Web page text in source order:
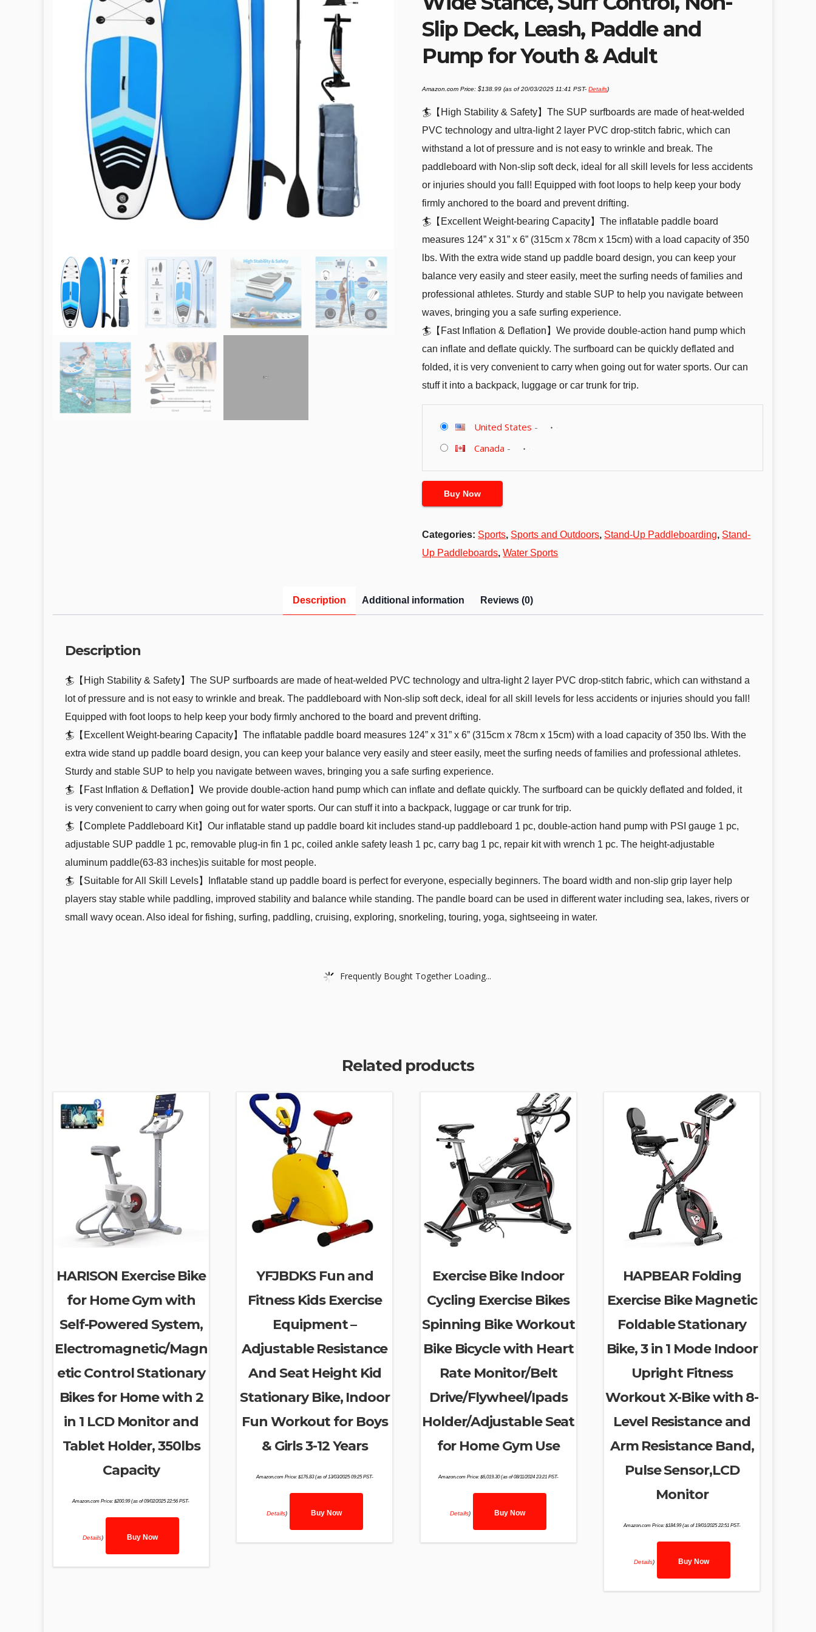
Slip Deck, Leash, Paddle and
Pump for Youth & Adult
Amazon.com Price:$138.99 (as of 20/03/2025 11:41 PST-Details)
🏄【High Stability & Safety】The SUP surfboards are made of heat-welded
PVC technology and ultra-light 2 layer PVC drop-stitch fabric, which can
withstand a lot of pressure and is not easy to wrinkle and break. The
paddleboard with Non-slip soft deck, ideal for all skill levels for less accidents
or injuries should you fall! Equipped with foot loops to help keep your body
firmly anchored to the board and prevent drifting.
🏄【Excellent Weight-bearing Capacity】The inflatable paddle board
measures 124” x 31” x 6” (315cm x 78cm x 15cm) with a load capacity of 350
lbs. With the extra wide stand up paddle board design, you can keep your
balance very easily and steer easily, meet the surfing needs of families and
professional athletes. Sturdy and stable SUP to help you navigate between
waves, bringing you a safe surfing experience.
🏄【Fast Inflation & Deflation】We provide double-action hand pump which
can inflate and deflate quickly. The surfboard can be quickly deflated and
folded, it is very convenient to carry when going out for water sports. Our can
stuff it into a backpack, luggage or car trunk for trip.
United States -
Canada -
Buy Now
Categories: Sports, Sports and Outdoors, Stand-Up Paddleboarding, Stand-
Up Paddleboards,Water Sports
Description Additional information Reviews (0)
Description
🏄【High Stability & Safety】The SUP surfboards are made of heat-welded PVC technology and ultra-light 2 layer PVC drop-stitch fabric, which can withstand a
lot of pressure and is not easy to wrinkle and break. The paddleboard with Non-slip soft deck, ideal for all skill levels for less accidents or injuries should you fall!
Equipped with foot loops to help keep your body firmly anchored to the board and prevent drifting.
🏄【Excellent Weight-bearing Capacity】The inflatable paddle board measures 124” x 31” x 6” (315cm x 78cm x 15cm) with a load capacity of 350 lbs. With the
extra wide stand up paddle board design, you can keep your balance very easily and steer easily, meet the surfing needs of families and professional athletes.
Sturdy and stable SUP to help you navigate between waves, bringing you a safe surfing experience.
🏄【Fast Inflation & Deflation】We provide double-action hand pump which can inflate and deflate quickly. The surfboard can be quickly deflated and folded, it
is very convenient to carry when going out for water sports. Our can stuff it into a backpack, luggage or car trunk for trip.
🏄【Complete Paddleboard Kit】Our inflatable stand up paddle board kit includes stand-up paddleboard 1 pc, double-action hand pump with PSI gauge 1 pc,
adjustable SUP paddle 1 pc, removable plug-in fin 1 pc, coiled ankle safety leash 1 pc, carry bag 1 pc, repair kit with wrench 1 pc. The height-adjustable
aluminum paddle(63-83 inches)is suitable for most people.
🏄【Suitable for All Skill Levels】Inflatable stand up paddle board is perfect for everyone, especially beginners. The board width and non-slip grip layer help
players stay stable while paddling, improved stability and balance while standing. The pandle board can be used in different water including sea, lakes, rivers or
small wavy ocean. Also ideal for fishing, surfing, paddling, cruising, exploring, snorkeling, touring, yoga, sightseeing in water.
Frequently Bought Together Loading...
Related products
HARISON Exercise Bike
for Home Gym with
Self-Powered System,
Electromagnetic/Magn
etic Control Stationary
Bikes for Home with 2
in 1 LCD Monitor and
Tablet Holder, 350lbs
Capacity
Amazon.com Price:$200.99(as of 09/02/2025 22:56 PST-
Details) Buy Now
YFJBDKS Fun and
Fitness Kids Exercise
Equipment –
Adjustable Resistance
And Seat Height Kid
Stationary Bike, Indoor
Fun Workout for Boys
& Girls 3-12 Years
Amazon.com Price: $176.83(as of 13/03/2025 09:25 PST-
Details) Buy Now
Exercise Bike Indoor
Cycling Exercise Bikes
Spinning Bike Workout
Bike Bicycle with Heart
Rate Monitor/Belt
Drive/Flywheel/Ipads
Holder/Adjustable Seat
for Home Gym Use
Amazon.com Price: $6,019.30(as of 08/11/2024 23:21 PST-
Details) Buy Now
HAPBEAR Folding
Exercise Bike Magnetic
Foldable Stationary
Bike, 3 in 1 Mode Indoor
Upright Fitness
Workout X-Bike with 8-
Level Resistance and
Arm Resistance Band,
Pulse Sensor,LCD
Monitor
Amazon.com Price: $184.99(as of 19/01/2025 22:51 PST-
Details) Buy Now